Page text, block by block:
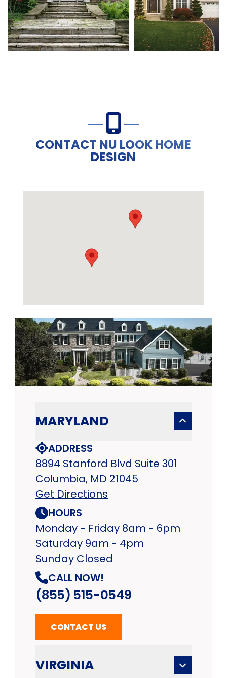
CONTACT NU LOOK HOME
DESIGN
MARYLAND
ADDRESS
8894 Stanford Blvd Suite 301
Columbia, MD 21045
Get Directions
HOURS
Monday - Friday 8am - 6pm
Saturday 9am - 4pm
Sunday Closed
CALL NOW!
(855) 515-0549
CONTACT US
VIRGINIA